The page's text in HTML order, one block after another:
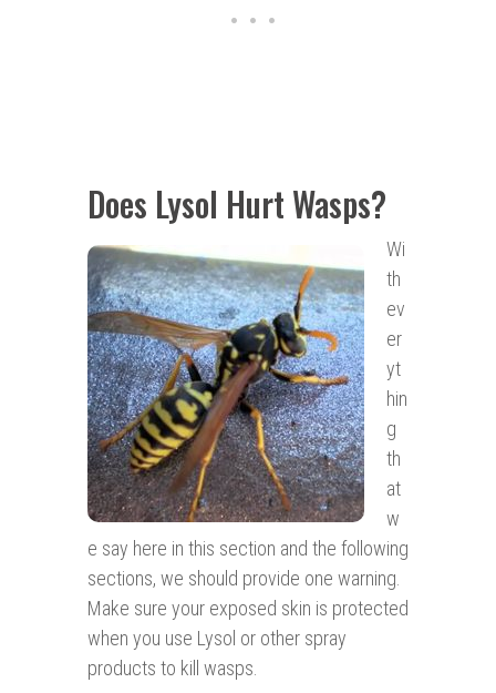
Does Lysol Hurt Wasps?
Wi
th
ev
er
yt
hin
g
th
at
w
e say here in this section and the following
sections, we should provide one warning.
Make sure your exposed skin is protected
when you use Lysol or other spray
products to kill wasps.